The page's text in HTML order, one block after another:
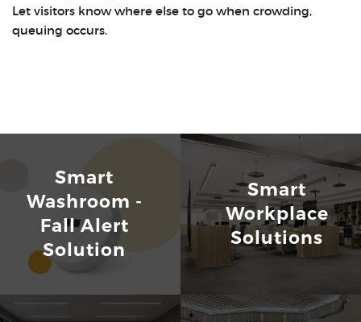
Let visitors know where else to go when crowding,
queuing occurs.
Smart
Washroom -
Fall Alert
Solution
Smart
Workplace
Solutions